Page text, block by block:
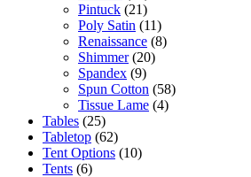
Pintuck (21)
Poly Satin (11)
Renaissance (8)
Shimmer (20)
Spandex (9)
Spun Cotton (58)
Tissue Lame (4)
Tables (25)
Tabletop (62)
Tent Options (10)
Tents (6)